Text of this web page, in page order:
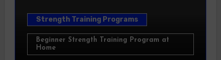
Strength Training Programs
Beginner Strength Training Program at
Home